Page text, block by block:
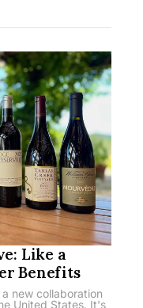
Like a
Benefits
new collaboration
United States. It's